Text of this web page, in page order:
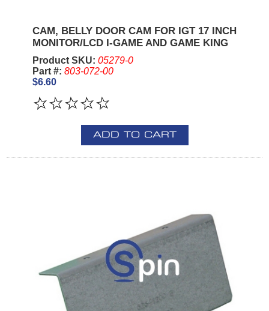
CAM, BELLY DOOR CAM FOR IGT 17 INCH
MONITOR/LCD I-GAME AND GAME KING
Product SKU: 05279-0
Part #: 803-072-00
$6.60
ADD TO CART